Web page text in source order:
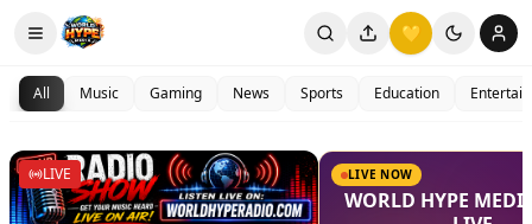
💛
All Music Gaming News Sports Education
LIVE LIVE NOW
WORLD HYPE